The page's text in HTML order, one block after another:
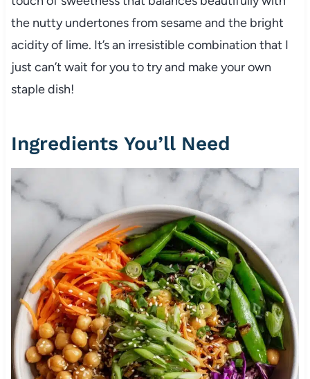
the nutty undertones from sesame and the bright
acidity of lime. It’s an irresistible combination that I
just can’t wait for you to try and make your own
staple dish!
Ingredients You’ll Need